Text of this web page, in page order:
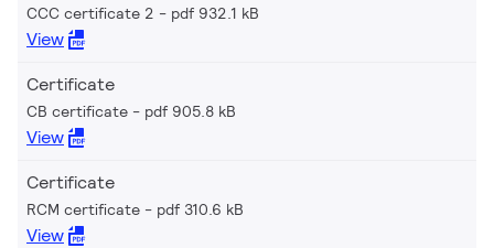
CCC certificate 2 pdf 932.1 kB
View
Certificate
CB certificate pdf 905.8 kB
View
Certificate
RCM certificate pdf 310.6 kB
View